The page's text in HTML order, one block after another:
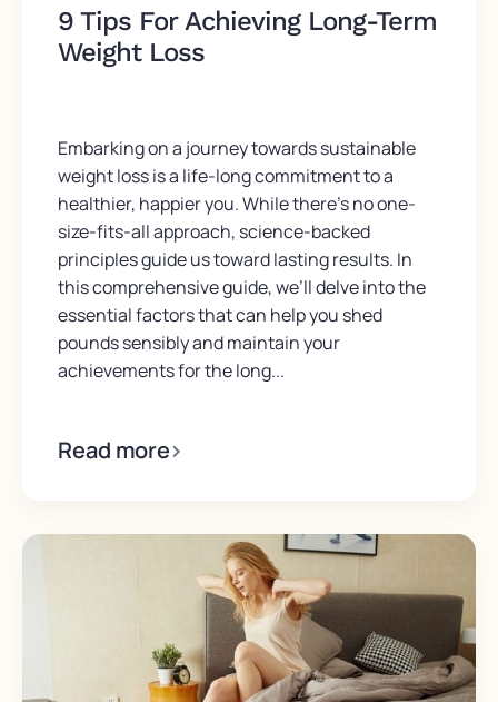
9 Tips For Achieving Long-Term
Weight Loss
Embarking on a journey towards sustainable
weight loss is a life-long commitment to a
healthier, happier you. While there’s no one-
size-fits-all approach, science-backed
principles guide us toward lasting results. In
this comprehensive guide, we’ll delve into the
essential factors that can help you shed
pounds sensibly and maintain your
achievements for the long...
Read more